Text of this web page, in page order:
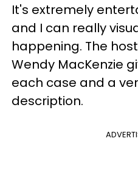
It's extremely
and I can really
happening. The
Wendy MacKenzie
each case and a
description.